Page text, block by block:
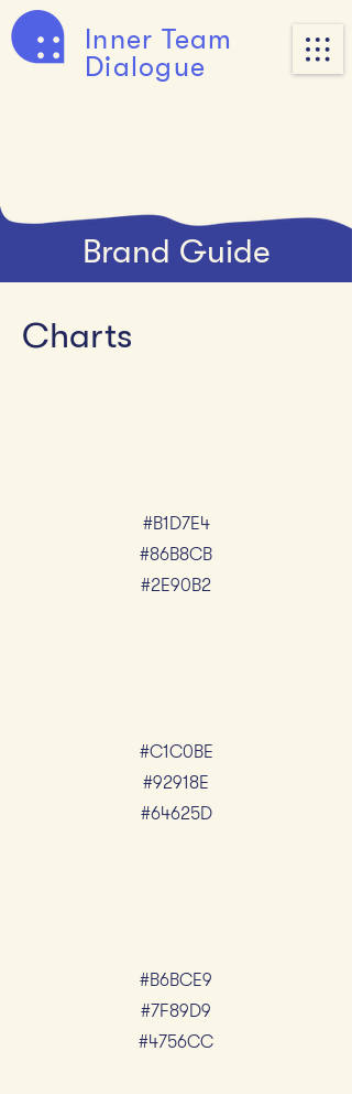
Inner Team
Dialogue
Brand Guide
Charts
#B1D7E4
#86B8CB
#2E90B2
#C1C0BE
#92918E
#64625D
#B6BCE9
#7F89D9
#4756CC